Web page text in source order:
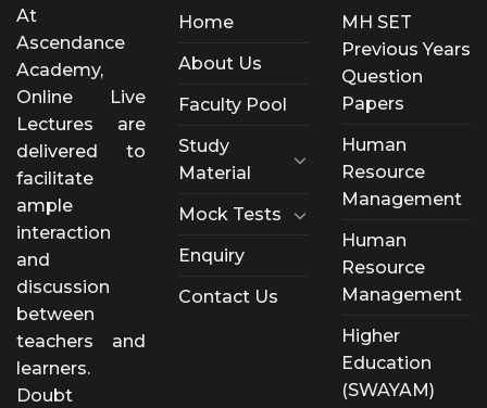
At
Ascendance
Academy,
Online Live
Lectures are
delivered to
facilitate
ample
interaction
and
discussion
between
teachers and
learners.
Doubt
Home
About Us
Faculty Pool
Study
Material
Mock Tests
Enquiry
Contact Us
MH SET
Previous Years
Question
Papers
Human
Resource
Management
Human
Resource
Management
Higher
Education
(SWAYAM)